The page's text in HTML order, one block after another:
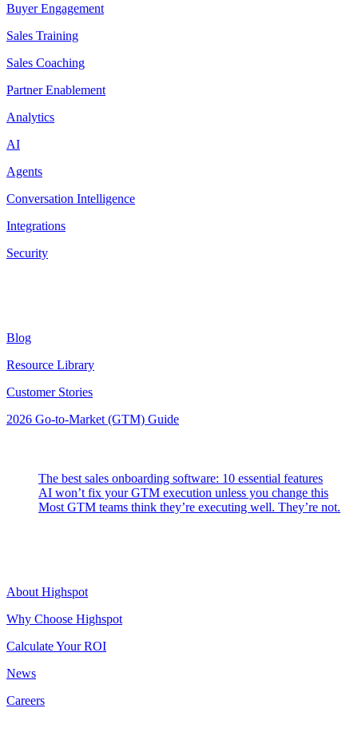
Buyer Engagement
Sales Training
Sales Coaching
Partner Enablement
Analytics
AI
Agents
Conversation Intelligence
Integrations
Security
Blog
Resource Library
Customer Stories
2026 Go-to-Market (GTM) Guide
The best sales onboarding software: 10 essential features
AI won’t fix your GTM execution unless you change this
Most GTM teams think they’re executing well. They’re not.
About Highspot
Why Choose Highspot
Calculate Your ROI
News
Careers